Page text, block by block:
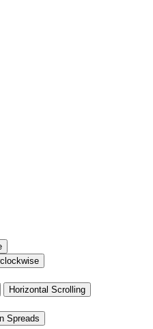
Horizontal Scrolling
Spreads